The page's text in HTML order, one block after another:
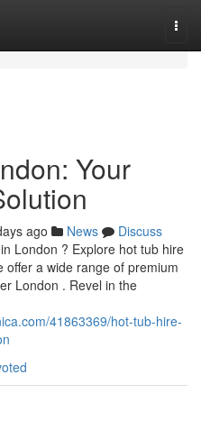
Your
ago News
Discuss
London ? Explore hot tub hire
a wide range of premium
London . Revel in the
41863369/hot-tub-hire-